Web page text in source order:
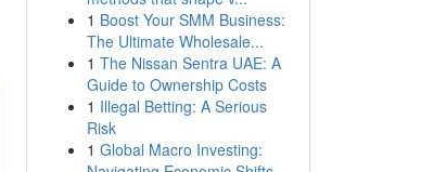
1 Boost Your SMM Business:
The Ultimate Wholesale...
1 The Nissan Sentra UAE: A
Guide to Ownership Costs
1 Illegal Betting: A Serious
Risk
1 Global Macro Investing: